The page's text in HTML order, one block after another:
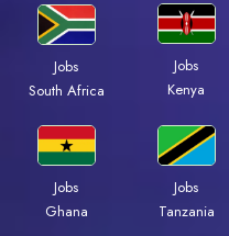
Jobs
South Africa
Jobs
Kenya
Jobs
Ghana
Jobs
Tanzania